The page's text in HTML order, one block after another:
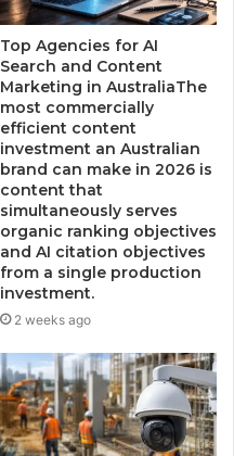
Top Agencies for AI
Search and Content
Marketing in AustraliaThe
most commercially
efficient content
investment an Australian
brand can make in 2026 is
content that
simultaneously serves
organic ranking objectives
and AI citation objectives
from a single production
investment.
2 weeks ago